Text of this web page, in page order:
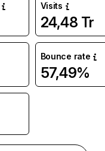
Visits
24,48 Tr
Bounce rate
57,49%